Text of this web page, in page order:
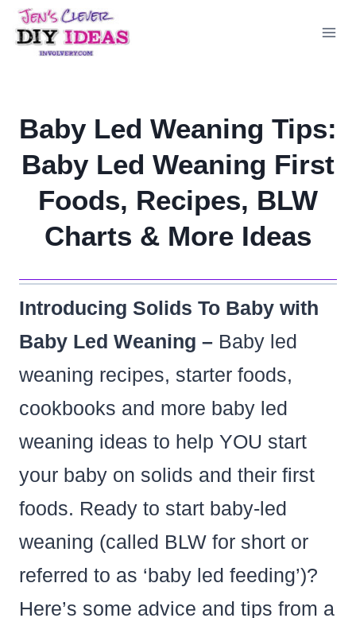
Skip
to
Baby Led Weaning Tips:
Baby Led Weaning First
Foods, Recipes, BLW
Charts & More Ideas
Introducing Solids To Baby with
Baby Led Weaning –Baby led
weaning recipes, starter foods,
cookbooks and more baby led
weaning ideas to help YOU start
your baby on solids and their first
foods. Ready to start baby-led
weaning (called BLW for short or
referred to as ‘baby led feeding’)?
Here’s some advice and tips from a